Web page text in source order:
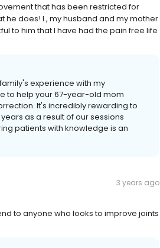
that has been restricted for
he does! I , my husband and my mother
to him that I have had the pain free life
experience with my
to help your 67-year-old mom
It's incredibly rewarding to
as a result of our sessions
patients with knowledge is an
3 years ago
to anyone who looks to improve joints